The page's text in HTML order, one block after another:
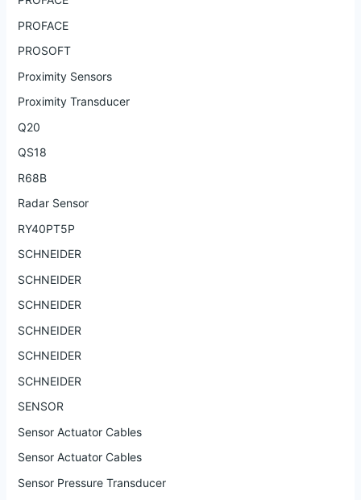
PROFACE
PROSOFT
Proximity Sensors
Proximity Transducer
Q20
QS18
R68B
Radar Sensor
RY40PT5P
SCHNEIDER
SCHNEIDER
SCHNEIDER
SCHNEIDER
SCHNEIDER
SCHNEIDER
SENSOR
Sensor Actuator Cables
Sensor Actuator Cables
Sensor Pressure Transducer